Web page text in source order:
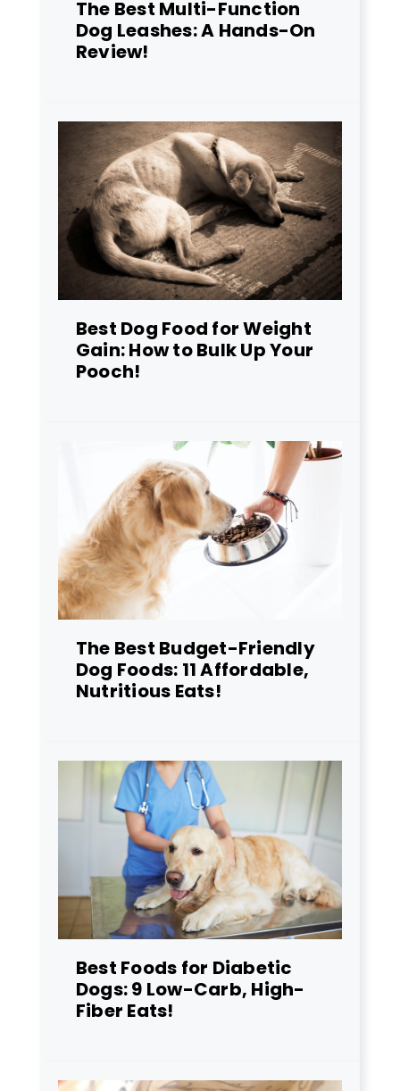
The Best Multi-Function
Dog Leashes: A Hands-On
Review!
Best Dog Food for Weight
Gain: How to Bulk Up Your
Pooch!
The Best Budget-Friendly
Dog Foods: 11 Affordable,
Nutritious Eats!
Best Foods for Diabetic
Dogs: 9 Low-Carb, High-
Fiber Eats!